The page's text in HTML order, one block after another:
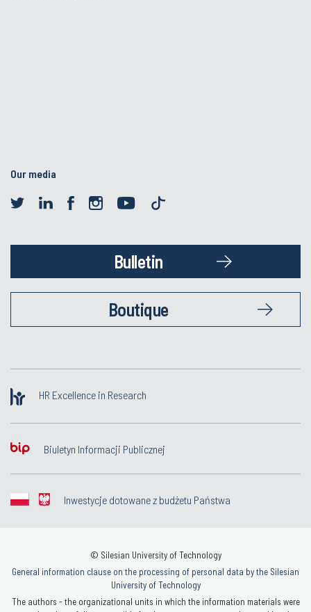
Our media
Bulletin
Boutique
HR Excellence in Research
Biuletyn Informacji Publicznej
Inwestycje dotowane z budżetu Państwa
© Silesian University of Technology
General information clause on the processing of personal data by the Silesian
University of Technology
The authors - the organizational units in which the information materials were